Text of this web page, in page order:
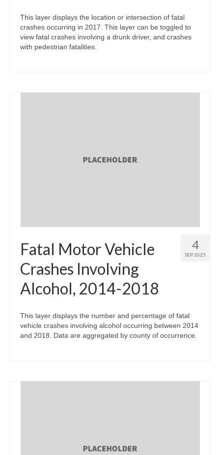
This layer displays the location or intersection of fatal
crashes occurring in 2017. This layer can be toggled to
view fatal crashes involving a drunk driver, and crashes
with pedestrian fatalities.
4
SEP 2025
Fatal Motor Vehicle
Crashes Involving
Alcohol, 2014-2018
This layer displays the number and percentage of fatal
vehicle crashes involving alcohol occurring between 2014
and 2018. Data are aggregated by county of occurrence.